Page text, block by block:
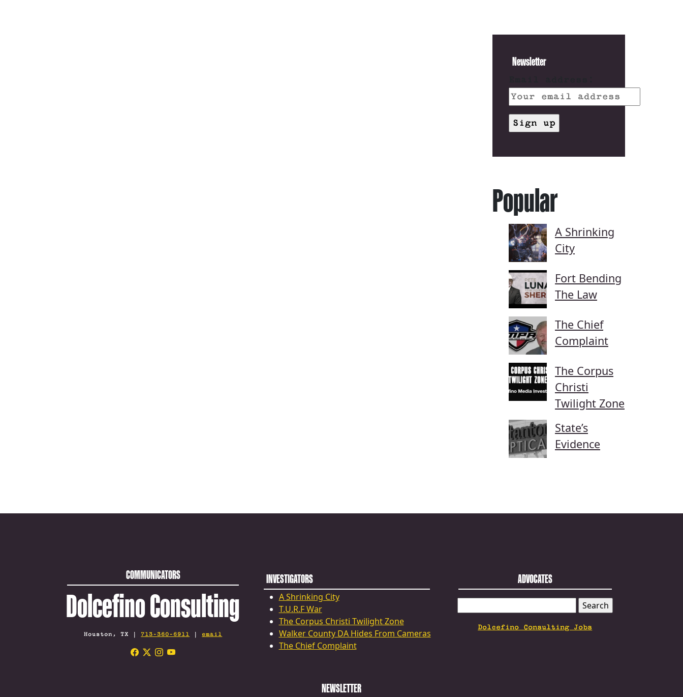
Newsletter
Popular
A Shrinking
City
Fort Bending
The Law
The Chief
Complaint
The Corpus
Christi
Twilight Zone
State’s
Evidence
COMMUNICATORS
Dolcefino Consulting
Houston, TX | 713-360-6911 | email
INVESTIGATORS
A Shrinking City
T.U.R.F War
The Corpus Christi Twilight Zone
Walker County DA Hides From Cameras
The Chief Complaint
ADVOCATES
FOR:
Dolcefino Consulting Jobs
NEWSLETTER